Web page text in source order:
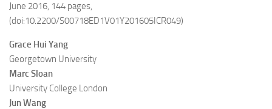
June 2016, 144 pages,
(doi:10.2200/S00718ED1V01Y201605ICR049)
Grace Hui Yang
Georgetown University
Marc Sloan
University College London
Jun Wang